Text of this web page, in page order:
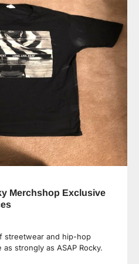
Merchshop Exclusive
streetwear and hip-hop
strongly as ASAP Rocky.